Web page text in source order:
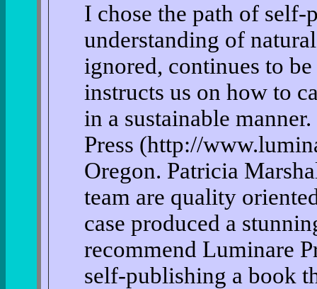
I chose the path of self-
understanding of
ignored, continues to
instructs us on how to
in a sustainable
Press (http://
Oregon. Patricia
team are quality
case produced a
recommend Luminare
self-publishing a book